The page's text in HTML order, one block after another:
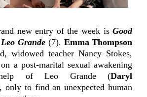
new entry of the week isGood
Grande (7). Emma Thompson
widowed teacher Nancy Stokes,
a post-marital sexual awakening
of Leo Grande (Daryl
only to find an unexpected human